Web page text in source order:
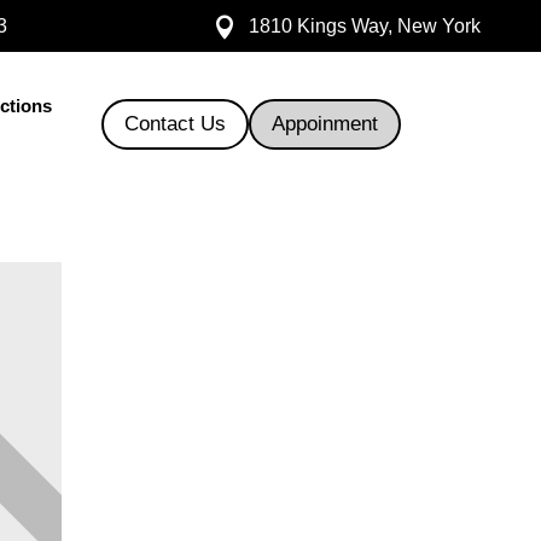
 1810 Kings Way, New York
Contact Us Appoinment